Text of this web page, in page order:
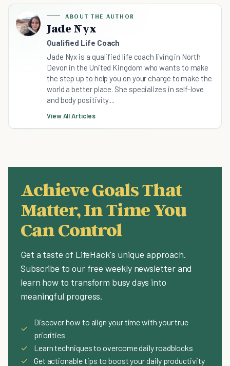
ABOUT THE AUTHOR
Jade Nyx
Qualified Life Coach
Jade Nyx is a qualified life coach living in North
Devon in the United Kingdom who wants to make
the step up to help you on your charge to make the
world a better place. She specializes in self-love
and body positivity....
View All Articles
Achieve Goals That
Matter, In Time You
Can Control
Get a taste of LifeHack's unique approach.
Subscribe to our free weekly newsletter and
learn how to transform busy days into
meaningful progress.
✓
Discover how to align your time with your true
priorities
✓
Learn techniques to overcome daily roadblocks
✓
Get actionable tips to boost your daily productivity